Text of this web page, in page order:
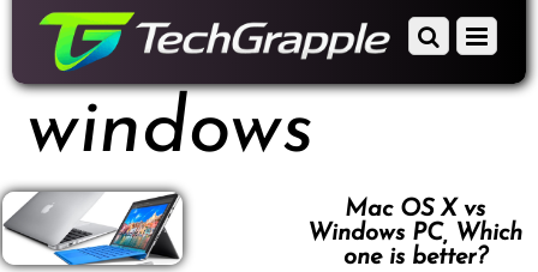
content
Menu
Scroll
windows
Mac OS X vs
Windows PC, Which
one is better?